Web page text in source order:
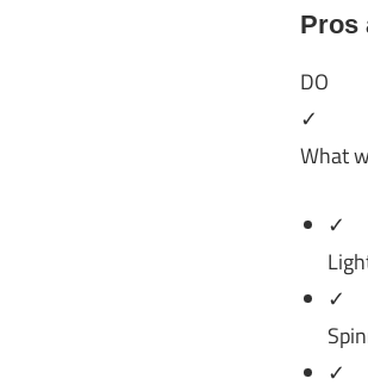
Pros
DO
✓
What
✓
✓
✓